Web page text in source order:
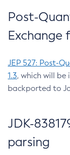
Post-
Exchange
JEP 527: Post-
1.3, which will be
backported to
JDK-
parsing